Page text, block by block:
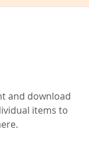
and download
items to